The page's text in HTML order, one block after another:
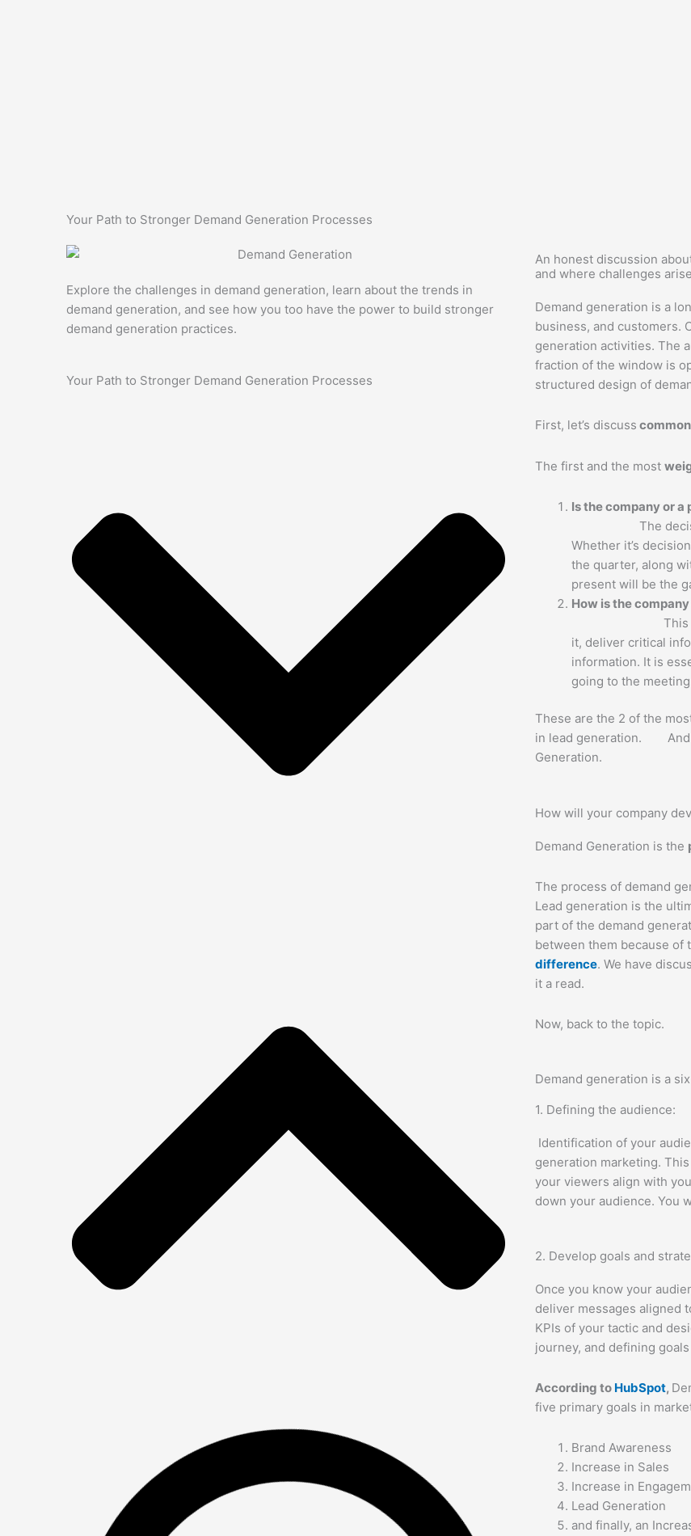
Your Path to Stronger Demand Generation Processes
Explore the challenges in demand generation, learn about the trends in
demand generation, and see how you too have the power to build stronger
demand generation practices.
Your Path to Stronger Demand Generation Processes
An honest discussion
and where challenges
Demand generation is a
business, and customers.
generation activities. The
fraction of the window is
structured design of
First, let’s discuss
The first and the most
Is the
The
Whether it’s
the quarter, along
present will be the
How is the
This
it, deliver critical
information. It is
going to the
These are the 2 of the
in lead generation. And
Generation.
How will your company
Demand Generation is the
The process of demand
Lead generation is the
part of the demand
between them because of
difference. We have
it a read.
Now, back to the topic.
Demand generation is a
1. Defining the audience:
Identification of your
generation marketing.
your viewers align with
down your audience. You
2. Develop goals and
Once you know your
deliver messages aligned
KPIs of your tactic and
journey, and defining
According to HubSpot,
five primary goals in
Brand Awareness
Increase in Sales
Increase in
Lead Generation
and finally, an